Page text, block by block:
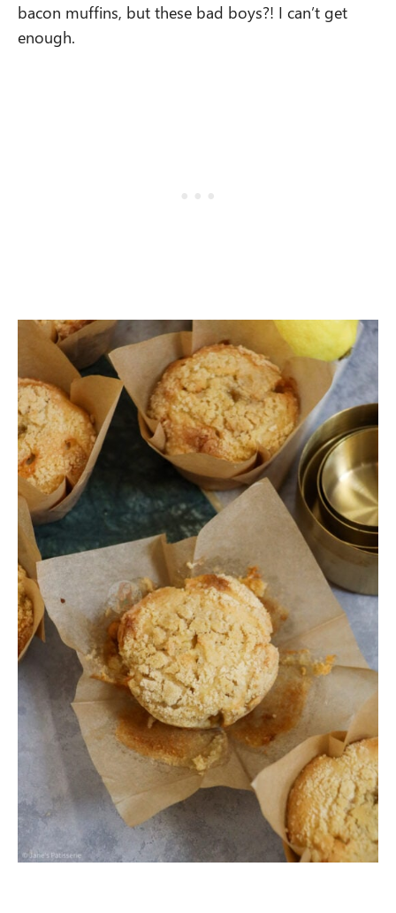
bacon muffins, but these bad boys?! I can’t get
enough.